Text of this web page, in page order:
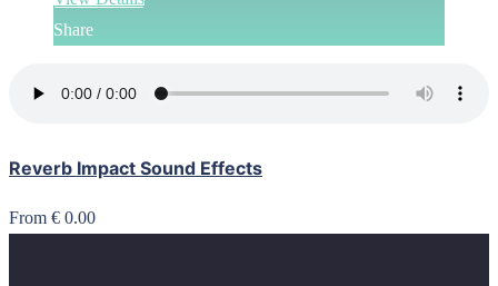
Share
Reverb Impact Sound Effects
From € 0.00